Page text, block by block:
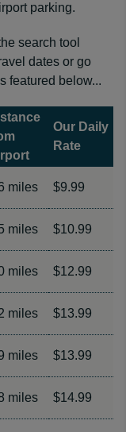
parking.
search tool
dates or go
featured below...
Our Daily
Rate
miles $9.99
miles $10.99
miles $12.99
miles $13.99
miles $13.99
miles $14.99